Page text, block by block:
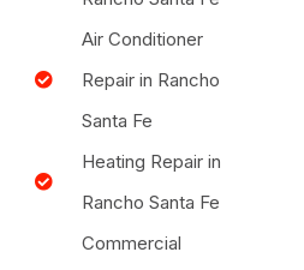
Air Conditioner
Repair in Rancho
Santa Fe
Heating Repair in
Rancho Santa Fe
Commercial